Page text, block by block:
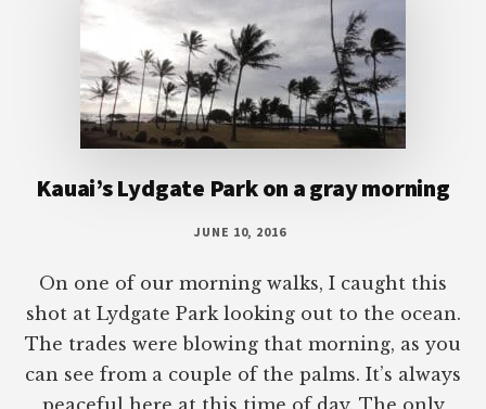
Kauai’s Lydgate Park on a gray morning
JUNE 10, 2016
On one of our morning walks, I caught this
shot at Lydgate Park looking out to the ocean.
The trades were blowing that morning, as you
can see from a couple of the palms. It’s always
peaceful here at this time of day. The only